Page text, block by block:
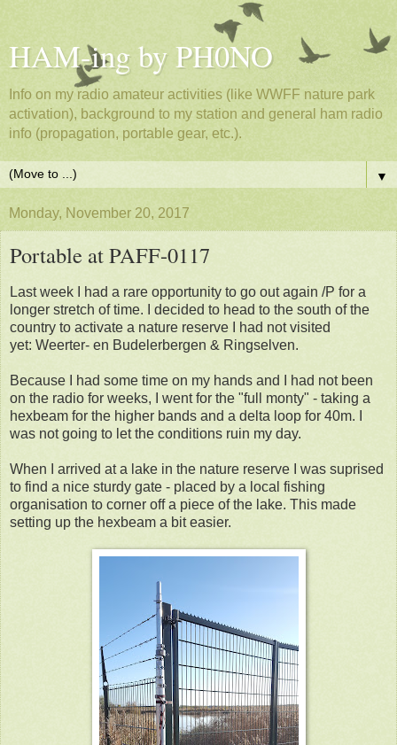
HAM-ing by PH0NO
Info on my radio amateur activities (like WWFF nature park
activation), background to my station and general ham radio
info (propagation, portable gear, etc.).
▼
Monday, November 20, 2017
Portable at PAFF-0117
Last week I had a rare opportunity to go out again /P for a
longer stretch of time. I decided to head to the south of the
country to activate a nature reserve I had not visited
yet: Weerter- en Budelerbergen & Ringselven.
Because I had some time on my hands and I had not been
on the radio for weeks, I went for the "full monty" - taking a
hexbeam for the higher bands and a delta loop for 40m. I
was not going to let the conditions ruin my day.
When I arrived at a lake in the nature reserve I was suprised
to find a nice sturdy gate - placed by a local fishing
organisation to corner off a piece of the lake. This made
setting up the hexbeam a bit easier.